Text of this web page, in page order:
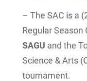
– The SAC is a
Regular Season
SAGU and the
Science & Arts
tournament.